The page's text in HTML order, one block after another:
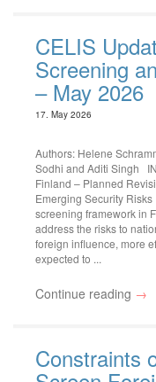
CELIS
Screening
– May 2026
17. May 2026
Authors: Helene
Sodhi and Aditi Singh
Finland – Planned
Emerging Security
screening framework in
address the risks to
foreign influence, more
expected to ...
Continue reading →
Constraints